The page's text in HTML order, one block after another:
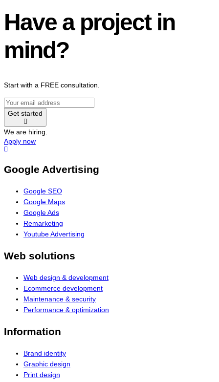
Have a project in
mind?
Start with a FREE consultation.
Get started
We are hiring.
Apply now
Google Advertising
Google SEO
Google Maps
Google Ads
Remarketing
Youtube Advertising
Web solutions
Web design & development
Ecommerce development
Maintenance & security
Performance & optimization
Information
Brand identity
Graphic design
Print design